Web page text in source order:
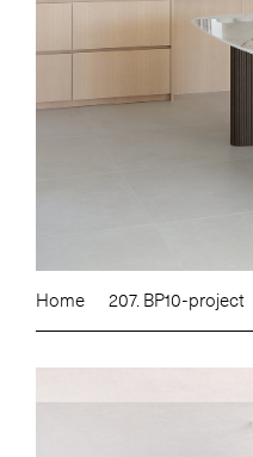
Home 207. BP10-project